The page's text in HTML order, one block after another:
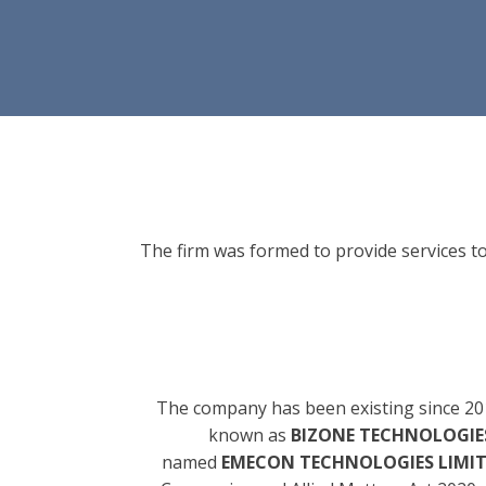
The firm was formed to provide services
The company has been existing since
known as BIZONE
named EMECON TECHNOLOGIES